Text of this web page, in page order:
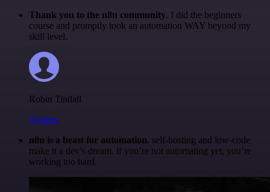
Thank you to the n8n community. I did the beginners
course and promptly took an automation WAY beyond my
skill level.
Robin Tindall
@robm
n8n is a beast for automation. self-hosting and low-code
make it a dev’s dream. if you’re not automating yet, you’re
working too hard.